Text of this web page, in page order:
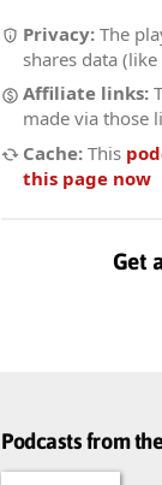
Privacy: The
shares data
Affiliate links:
made via those
Cache: This
this page now
Get
Podcasts from